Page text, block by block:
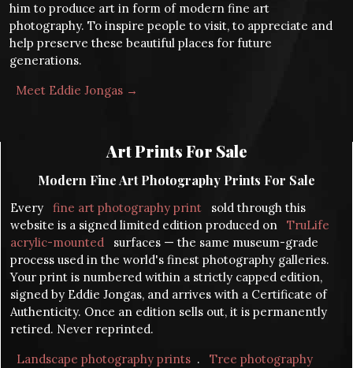
him to produce art in form of modern fine art
photography. To inspire people to visit, to appreciate and
help preserve these beautiful places for future
generations.
Meet Eddie Jongas →
Art Prints For Sale
Modern Fine Art Photography Prints For Sale
Every fine art photography print
sold through this
website is a signed limited edition produced on
TruLife
acrylic-mounted
surfaces — the same museum-grade
process used in the world's finest photography galleries.
Your print is numbered within a strictly capped edition,
signed by Eddie Jongas, and arrives with a Certificate of
Authenticity. Once an edition sells out, it is permanently
retired. Never reprinted.
Landscape photography prints .
Tree photography